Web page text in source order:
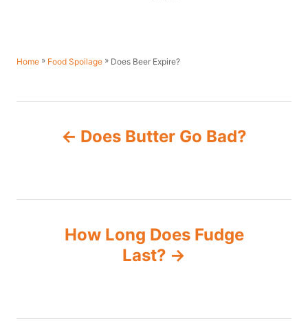
Home » Food Spoilage » Does Beer Expire?
v
Does Butter Go Bad?
How Long Does Fudge
Last?